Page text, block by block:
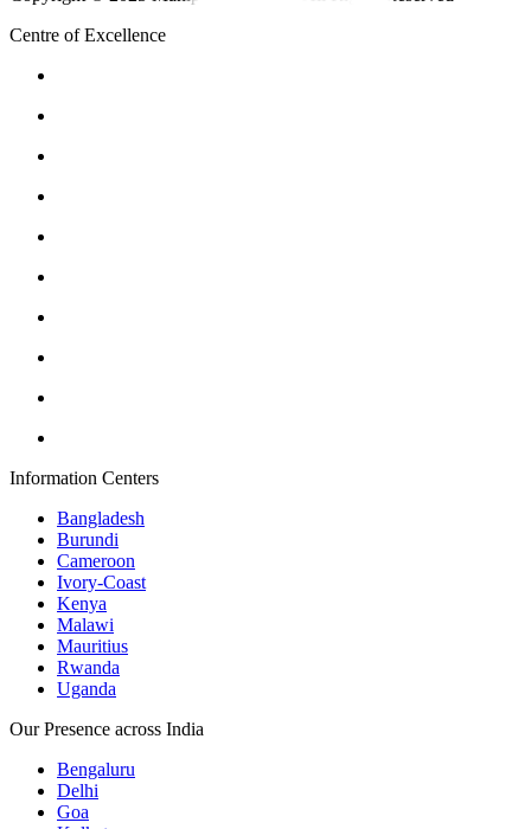
Centre of Excellence
Information Centers
Bangladesh
Burundi
Cameroon
Ivory-Coast
Kenya
Malawi
Mauritius
Rwanda
Uganda
Our Presence across India
Bengaluru
Delhi
Goa